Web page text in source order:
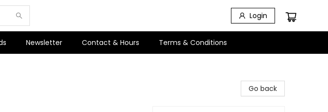
Login
Newsletter Contact & Hours Terms & Conditions
Go back